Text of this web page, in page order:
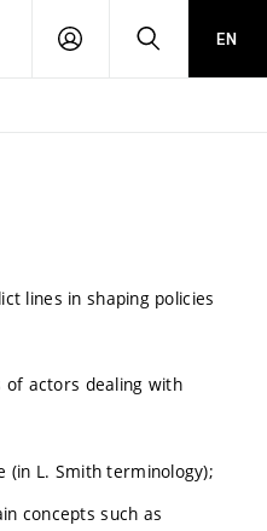
PŘIHLÁSIT HLEDATEN
lines in shaping policies
of actors dealing with
(in L. Smith terminology);
concepts such as